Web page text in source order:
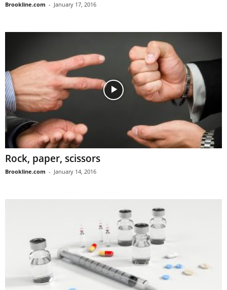
Brookline.com - January 17, 2016
Rock, paper, scissors
Brookline.com - January 14, 2016